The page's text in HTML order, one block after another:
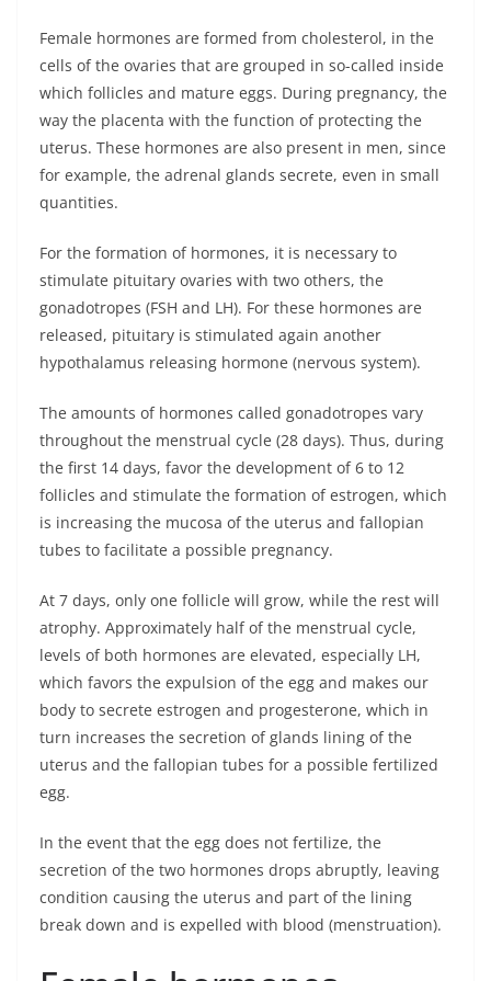
Female hormones are formed from cholesterol, in the
cells of the ovaries that are grouped in so-called inside
which follicles and mature eggs. During pregnancy, the
way the placenta with the function of protecting the
uterus. These hormones are also present in men, since
for example, the adrenal glands secrete, even in small
quantities.
For the formation of hormones, it is necessary to
stimulate pituitary ovaries with two others, the
gonadotropes (FSH and LH). For these hormones are
released, pituitary is stimulated again another
hypothalamus releasing hormone (nervous system).
The amounts of hormones called gonadotropes vary
throughout the menstrual cycle (28 days). Thus, during
the first 14 days, favor the development of 6 to 12
follicles and stimulate the formation of estrogen, which
is increasing the mucosa of the uterus and fallopian
tubes to facilitate a possible pregnancy.
At 7 days, only one follicle will grow, while the rest will
atrophy. Approximately half of the menstrual cycle,
levels of both hormones are elevated, especially LH,
which favors the expulsion of the egg and makes our
body to secrete estrogen and progesterone, which in
turn increases the secretion of glands lining of the
uterus and the fallopian tubes for a possible fertilized
egg.
In the event that the egg does not fertilize, the
secretion of the two hormones drops abruptly, leaving
condition causing the uterus and part of the lining
break down and is expelled with blood (menstruation).